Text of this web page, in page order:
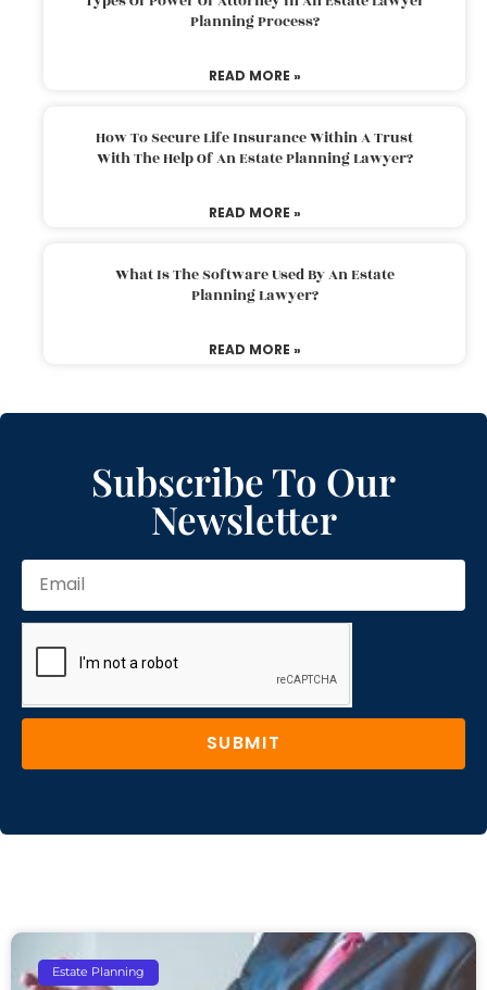
Planning Process?
READ MORE »
How To Secure Life Insurance Within A Trust
With The Help Of An Estate Planning Lawyer?
READ MORE »
What Is The Software Used By An Estate
Planning Lawyer?
READ MORE »
Subscribe To Our
Newsletter
SUBMIT
Estate Planning